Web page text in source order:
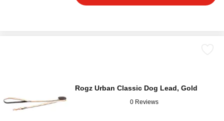
Rogz Urban Classic Dog Lead, Gold
0 Reviews